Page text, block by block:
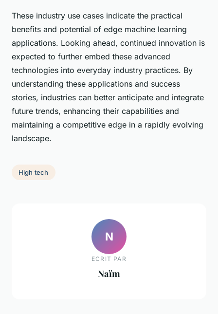
These industry use cases indicate the practical
benefits and potential of edge machine learning
applications. Looking ahead, continued innovation is
expected to further embed these advanced
technologies into everyday industry practices. By
understanding these applications and success
stories, industries can better anticipate and integrate
future trends, enhancing their capabilities and
maintaining a competitive edge in a rapidly evolving
landscape.
High tech
N
ECRIT PAR
Naïm